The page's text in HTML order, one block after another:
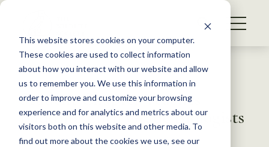
This website stores cookies on your computer.
These cookies are used to collect information
about how you interact with our website and allow
us to remember you. We use this information in
order to improve and customize your browsing
experience and for analytics and metrics about our
visitors both on this website and other media. To
find out more about the cookies we use, see our
S
WHAT WE DO
GET INVOLVED
MEMBERSHIP
ABOUT US
Back to Resources
Student Chapter Teaches
Budding Fifth Grade Biologists